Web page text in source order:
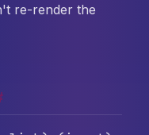
re-render the